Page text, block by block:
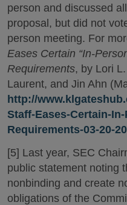
person and discussed
proposal, but did not
person meeting. For
Eases Certain “In-
Requirements, by Lori
Laurent, and Jin Ahn
http://
Staff-Eases-Certain-
Requirements-03-20-
[5] Last year, SEC
public statement noting
nonbinding and create
obligations of the